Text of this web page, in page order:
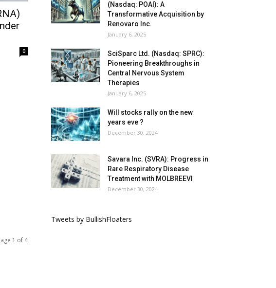
0
1 of 4
(Nasdaq: POAI): A
Transformative Acquisition by
Renovaro Inc.
January 6, 2025
SciSparc Ltd. (Nasdaq: SPRC):
Pioneering Breakthroughs in
Central Nervous System
Therapies
January 6, 2025
Will stocks rally on the new
years eve ?
December 30, 2024
Savara Inc. (SVRA): Progress in
Rare Respiratory Disease
Treatment with MOLBREEVI
December 30, 2024
Tweets by BullishFloaters